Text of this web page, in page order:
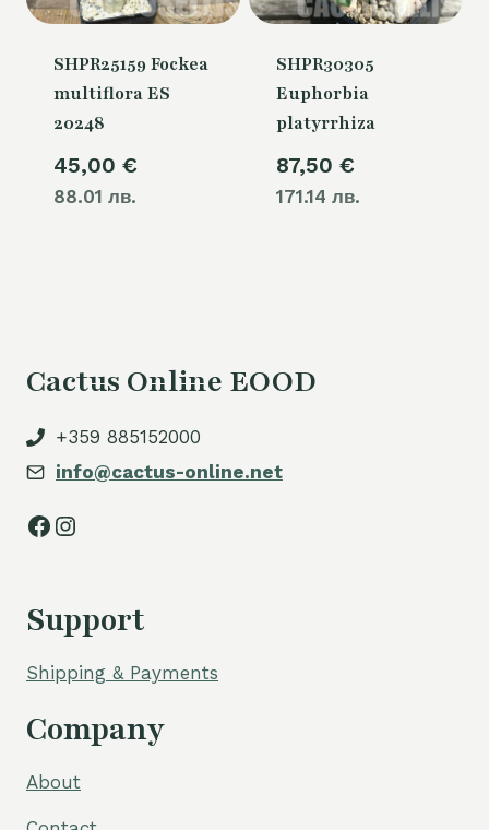
SHPR25159 Fockea
multiflora ES
20248
45,00 €
88.01 лв.
SHPR30305
Euphorbia
platyrrhiza
87,50 €
171.14 лв.
Cactus Online EOOD
+359 885152000
info@cactus-online.net
Facebook
Instagram
Support
Shipping & Payments
Company
About